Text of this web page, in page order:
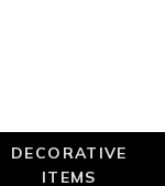
DECORATIVE
ITEMS